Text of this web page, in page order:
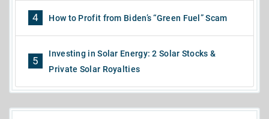
4 How to Profit from Biden’s “Green Fuel” Scam
5
Investing in Solar Energy: 2 Solar Stocks &
Private Solar Royalties